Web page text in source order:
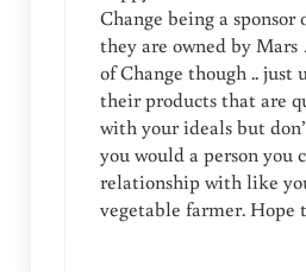
Change being a
they are owned by Mars
of Change though .. just
their products that are
with your ideals but
you would a person you
relationship with like
vegetable farmer. Hope